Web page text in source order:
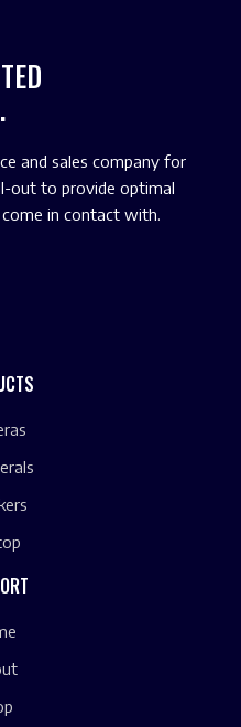
and sales company for
out to provide optimal
in contact with.